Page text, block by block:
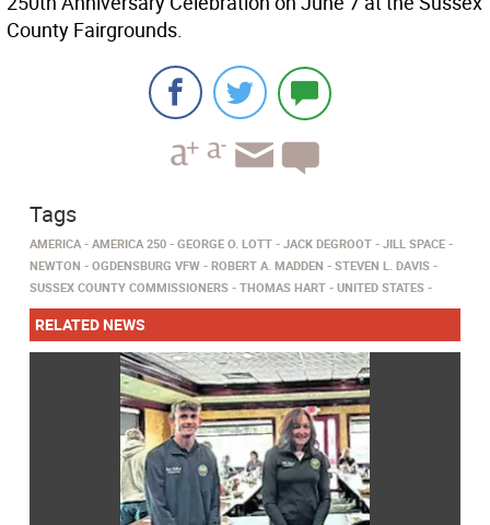
County Fairgrounds.
Tags
AMERICA AMERICA 250 GEORGE O. LOTT JACK DEGROOT
JILL SPACE
NEWTON
OGDENSBURG VFW ROBERT A. MADDEN
STEVEN L. DAVIS
SUSSEX COUNTY COMMISSIONERS
THOMAS HART UNITED STATES
RELATED NEWS